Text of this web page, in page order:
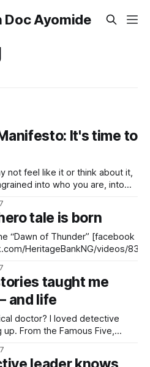
Doc Ayomide
It's time to
into who you are, into
tale is born
of Thunder” [facebook
HeritageBankNG/videos/
go,” by the way). I thought the
taught me
and life
loved detective
Five,
in my teens, I was